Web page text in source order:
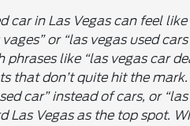
car in Las Vegas can feel
or “las vegas used
like “las vegas car
that don’t quite hit the
car” instead of cars, or
Las Vegas as the top spot.